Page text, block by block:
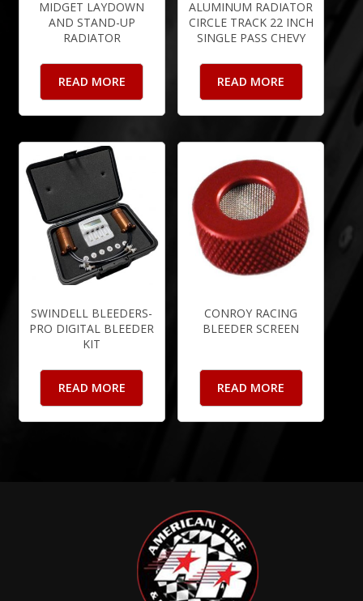
MIDGET LAYDOWN
AND STAND-UP
RADIATOR
READ MORE
ALUMINUM RADIATOR
CIRCLE TRACK 22 INCH
SINGLE PASS CHEVY
READ MORE
SWINDELL BLEEDERS-
PRO DIGITAL BLEEDER
KIT
READ MORE
CONROY RACING
BLEEDER SCREEN
READ MORE